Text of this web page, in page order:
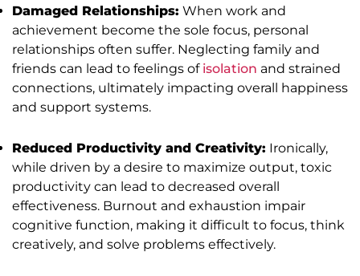
Damaged Relationships: When work and
achievement become the sole focus, personal
relationships often suffer. Neglecting family and
friends can lead to feelings of isolation and strained
connections, ultimately impacting overall happiness
and support systems.
Reduced Productivity and Creativity: Ironically,
while driven by a desire to maximize output, toxic
productivity can lead to decreased overall
effectiveness. Burnout and exhaustion impair
cognitive function, making it difficult to focus, think
creatively, and solve problems effectively.